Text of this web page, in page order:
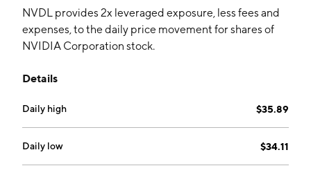
NVDL provides 2x leveraged exposure, less fees and
expenses, to the daily price movement for shares of
NVIDIA Corporation stock.
Details
Daily high $35.89
Daily low $34.11